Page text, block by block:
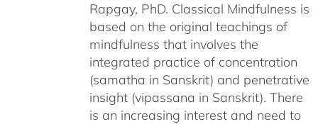
Rapgay, PhD. Classical Mindfulness is
based on the original teachings of
mindfulness that involves the
integrated practice of concentration
(samatha in Sanskrit) and penetrative
insight (vipassana in Sanskrit). There
is an increasing interest and need to